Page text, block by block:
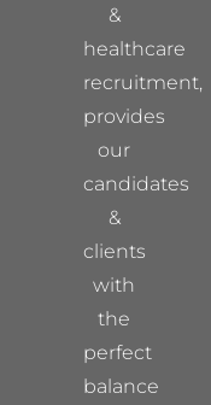
&
healthcare
recruitment,
provides
our
candidates
&
clients
with
the
perfect
balance